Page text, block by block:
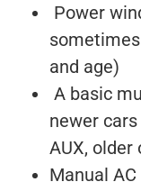
Power
and age)
A basic
newer
AUX, older
Manual